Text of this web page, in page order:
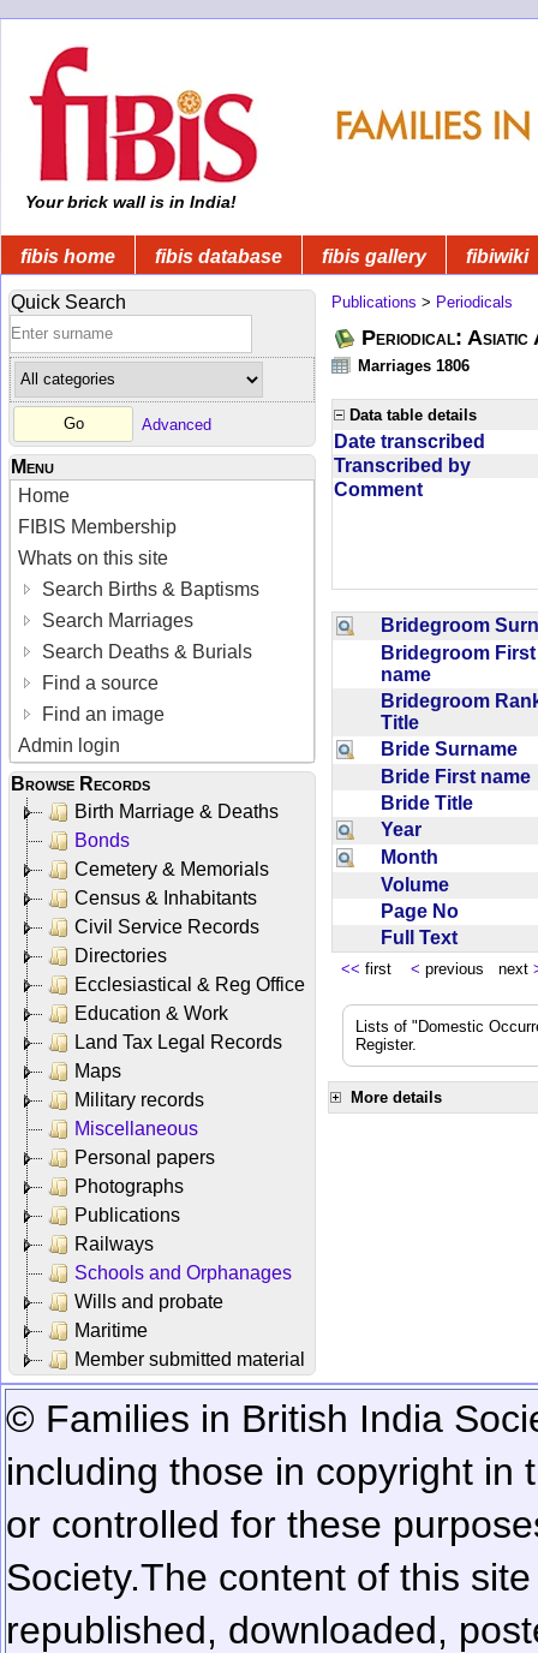
Your brick wall is in India!
fibis home fibis database fibis gallery fibiwiki
Quick Search
Advanced
Menu
Home
FIBIS Membership
Whats on this site
Search Births & Baptisms
Search Marriages
Search Deaths & Burials
Find a source
Find an image
Admin login
Browse Records
Birth Marriage & Deaths
Bonds
Cemetery & Memorials
Census & Inhabitants
Civil Service Records
Directories
Ecclesiastical & Reg Office
Education & Work
Land Tax Legal Records
Maps
Military records
Miscellaneous
Personal papers
Photographs
Publications
Railways
Schools and Orphanages
Wills and probate
Maritime
Member submitted material
Publications > Periodicals
Periodical: Asiatic
Marriages 1806
Data table details
Date transcribed
Transcribed by
Comment
Bridegroom
Bridegroom First
name
Bridegroom
Title
Bride Surname
Bride First
Bride Title
Year
Month
Volume
Page No
Full Text
<< first < previous next
Lists of "Domestic
Register.
More details
© Families in British India
including those in copyright in
or controlled for these
Society.The content of this
republished, downloaded,